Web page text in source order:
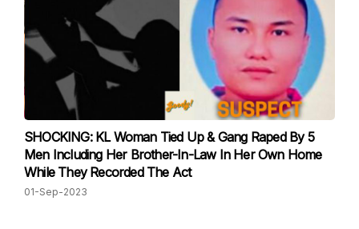
SHOCKING: KL Woman Tied Up & Gang Raped By 5
Men Including Her Brother-In-Law In Her Own Home
While They Recorded The Act
01-Sep-2023